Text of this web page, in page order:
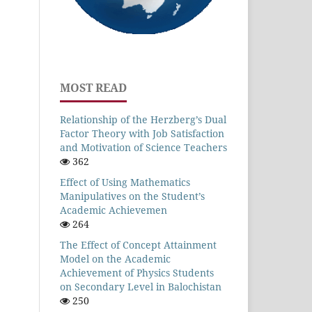
MOST READ
Relationship of the Herzberg’s Dual
Factor Theory with Job Satisfaction
and Motivation of Science Teachers
362
Effect of Using Mathematics
Manipulatives on the Student’s
Academic Achievemen
264
The Effect of Concept Attainment
Model on the Academic
Achievement of Physics Students
on Secondary Level in Balochistan
250